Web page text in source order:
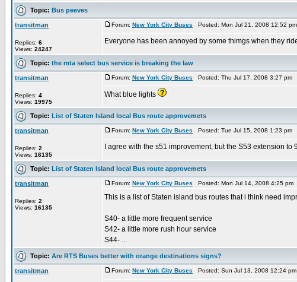
Topic: Bus peeves
transitman
Replies: 6
Views: 24247
Forum: New York City Buses Posted: Mon Jul 21, 2008 12:52
Everyone has been annoyed by some thimgs when they
Topic: the mta select bus service is breaking the law
transitman
Replies: 4
Views: 19975
Forum: New York City Buses Posted: Thu Jul 17, 2008 3:27 pm
What blue lights
Topic: List of Staten Island local Bus route approvemets
transitman
Replies: 2
Views: 16135
Forum: New York City Buses Posted: Tue Jul 15, 2008 1:23 pm
I agree with the s51 improvement, but the S53 extension to
Topic: List of Staten Island local Bus route approvemets
transitman
Replies: 2
Views: 16135
Forum: New York City Buses Posted: Mon Jul 14, 2008 4:25 pm
This is a list of Staten island bus routes that i think need
S40- a little more frequent service
S42- a little more rush hour service
S44- ...
Topic: Are RTS Buses better with orange destinations signs?
transitman Forum: New York City Buses Posted: Sun Jul 13, 2008 12:24